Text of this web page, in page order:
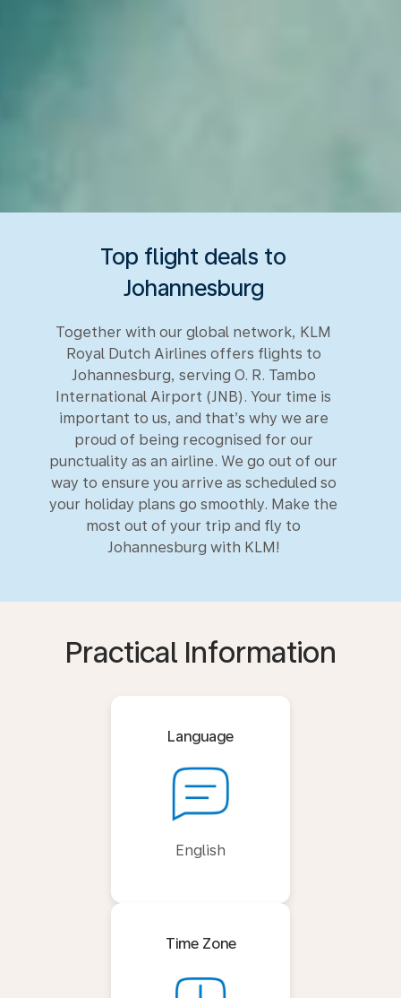
Top flight deals to
Johannesburg
Together with our global network, KLM
Royal Dutch Airlines offers flights to
Johannesburg, serving O. R. Tambo
International Airport (JNB). Your time is
important to us, and that’s why we are
proud of being recognised for our
punctuality as an airline. We go out of our
way to ensure you arrive as scheduled so
your holiday plans go smoothly. Make the
most out of your trip and fly to
Johannesburg with KLM!
Practical Information
Language
English
Time Zone